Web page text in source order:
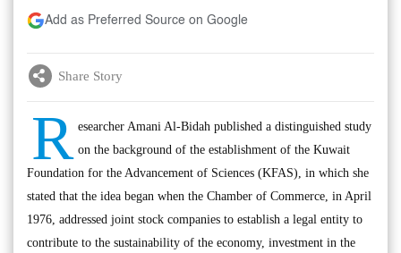
Add as Preferred Source on Google
Share Story
R esearcher Amani Al-Bidah published a distinguished study
on the background of the establishment of the Kuwait
Foundation for the Advancement of Sciences (KFAS), in which she
stated that the idea began when the Chamber of Commerce, in April
1976, addressed joint stock companies to establish a legal entity to
contribute to the sustainability of the economy, investment in the